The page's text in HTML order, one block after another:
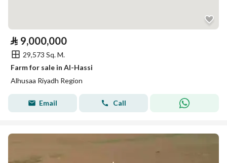
⃁ 9,000,000
29,573 Sq. M.
Farm for sale in Al-Hassi
Alhusaa Riyadh Region
Email Call